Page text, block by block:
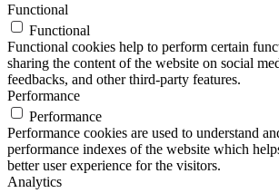
Functional
Functional
Functional cookies help to perform certain
sharing the content of the website on social
feedbacks, and other third-party features.
Performance
Performance
Performance cookies are used to understand
performance indexes of the website which
better user experience for the visitors.
Analytics